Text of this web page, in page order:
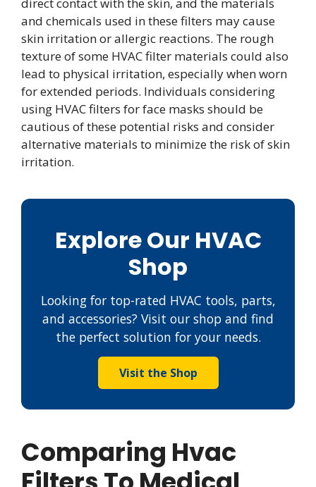
direct contact with the skin, and the materials
and chemicals used in these filters may cause
skin irritation or allergic reactions. The rough
texture of some HVAC filter materials could also
lead to physical irritation, especially when worn
for extended periods. Individuals considering
using HVAC filters for face masks should be
cautious of these potential risks and consider
alternative materials to minimize the risk of skin
irritation.
Explore Our HVAC
Shop
Looking for top-rated HVAC tools, parts,
and accessories? Visit our shop and find
the perfect solution for your needs.
Visit the Shop
Comparing Hvac